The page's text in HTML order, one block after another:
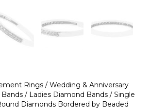
Rings / Wedding & Anniversary
/ Ladies Diamond Bands / Single
Diamonds Bordered by Beaded